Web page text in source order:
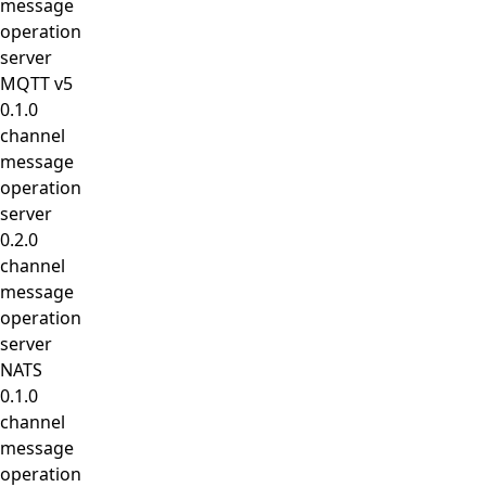
message
operation
server
MQTT v5
0.1.0
channel
message
operation
server
0.2.0
channel
message
operation
server
NATS
0.1.0
channel
message
operation